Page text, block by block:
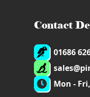
Contact
01686
Mon -